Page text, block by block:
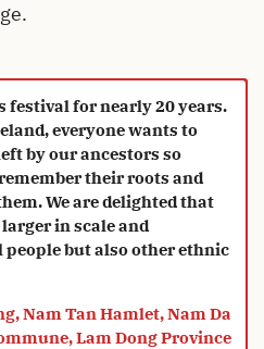
festival for nearly 20 years.
everyone wants to
by our ancestors so
their roots and
We are delighted that
in scale and
but also other ethnic
Nam Tan Hamlet, Nam Da
Lam Dong Province